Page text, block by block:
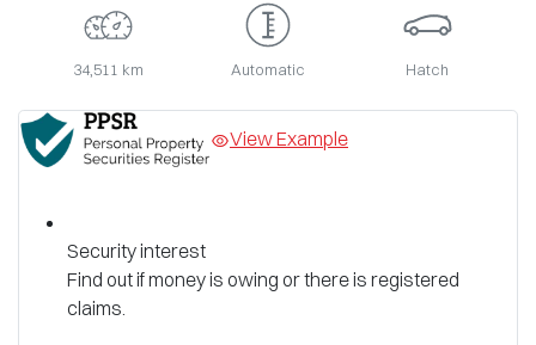
34,511 km Automatic Hatch
View Example
Security interest
Find out if money is owing or there is registered
claims.